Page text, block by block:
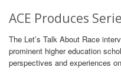
ACE Produces
The Let’s Talk About Race
prominent higher education
perspectives and experiences